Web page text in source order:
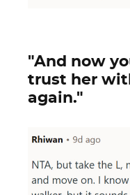
"And now
trust her
again."